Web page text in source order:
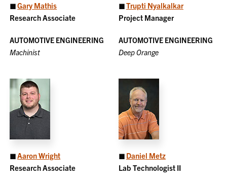
◼Gary Mathis
Research Associate
AUTOMOTIVE ENGINEERING
Machinist
◼Trupti Nyalkalkar
Project Manager
AUTOMOTIVE ENGINEERING
Deep Orange
◼Aaron Wright
Research Associate
◼ Daniel Metz
Lab Technologist II